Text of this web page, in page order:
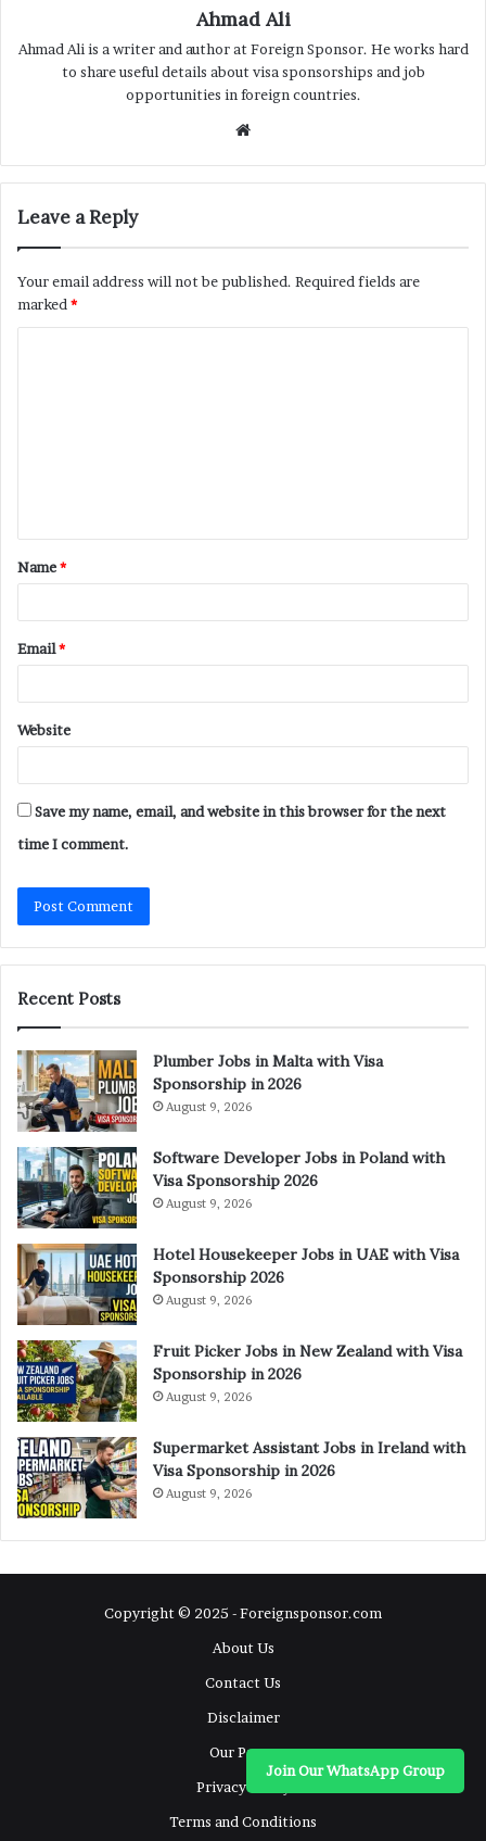
Ahmad Ali
Ahmad Ali is a writer and author at Foreign Sponsor. He works hard
to share useful details about visa sponsorships and job
opportunities in foreign countries.
Website
Leave a Reply
Your email address will not be published. Required fields are
marked *
t
*
Name*
Email*
Website
Save my name, email, and website in this browser for the next
time I comment.
Recent Posts
Plumber Jobs in Malta with Visa
Sponsorship in 2026
August 9, 2026
Software Developer Jobs in Poland with
Visa Sponsorship 2026
August 9, 2026
Hotel Housekeeper Jobs in UAE with Visa
Sponsorship 2026
August 9, 2026
Fruit Picker Jobs in New Zealand with Visa
Sponsorship in 2026
August 9, 2026
Supermarket Assistant Jobs in Ireland with
Visa Sponsorship in 2026
August 9, 2026
Copyright © 2025 - Foreignsponsor.com
About Us
Contact Us
Disclaimer
Our Pages
Privacy Policy
Terms and Conditions
Join Our WhatsApp Group